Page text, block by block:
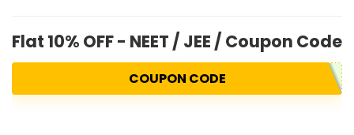
Flat 10% OFF - NEET / JEE / Coupon Code
COUPON CODE